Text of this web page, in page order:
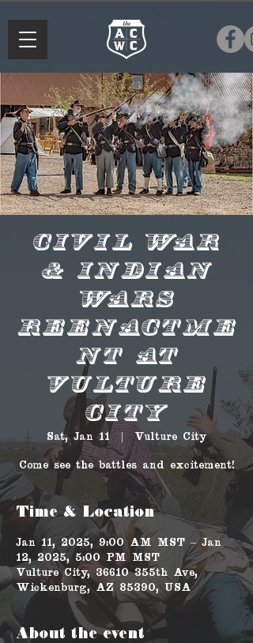
Civil War
& Indian
Wars
Reenactme
nt at
Vulture
City
Sat, Jan 11
  |
Vulture City
Come see the battles and excitement!
Time & Location
Jan 11, 2025, 9:00 AM MST – Jan
12, 2025, 5:00 PM MST
Vulture City, 36610 355th Ave,
Wickenburg, AZ 85390, USA
About the event